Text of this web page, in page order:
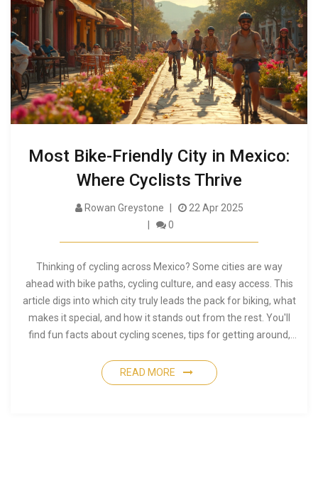
Most Bike-Friendly City in Mexico:
Where Cyclists Thrive
Rowan Greystone
22 Apr 2025
0
Thinking of cycling across Mexico? Some cities are way
ahead with bike paths, cycling culture, and easy access. This
article digs into which city truly leads the pack for biking, what
makes it special, and how it stands out from the rest. You'll
find fun facts about cycling scenes, tips for getting around,
what it's like to cycle in Mexico's top city for two wheels.
Whether you're a daily commuter or a weekend rider, this
READ MORE